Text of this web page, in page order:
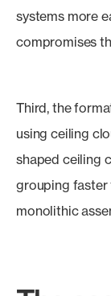
systems more
compromises
Third, the
using ceiling
shaped ceiling
grouping faster
monolithic